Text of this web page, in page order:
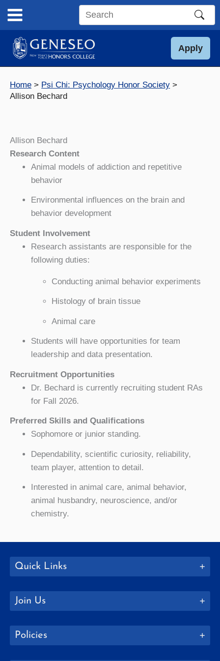
content
Search
site
Apply
Home
Psi Chi: Psychology Honor Society
Allison Bechard
Allison Bechard
Research Content
Animal models of addiction and repetitive
behavior
Environmental influences on the brain and
behavior development
Student Involvement
Research assistants are responsible for the
following duties:
Conducting animal behavior experiments
Histology of brain tissue
Animal care
Students will have opportunities for team
leadership and data presentation.
Recruitment Opportunities
Dr. Bechard is currently recruiting student RAs
for Fall 2026.
Preferred Skills and Qualifications
Sophomore or junior standing.
Dependability, scientific curiosity, reliability,
team player, attention to detail.
Interested in animal care, animal behavior,
animal husbandry, neuroscience, and/or
chemistry.
Quick Links
Join Us
Policies